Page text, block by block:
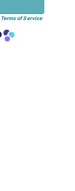
Terms of Service